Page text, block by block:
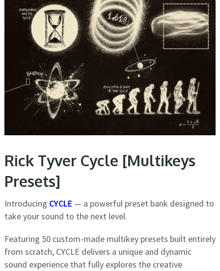
Rick Tyver Cycle [Multikeys
Presets]
Introducing CYCLE — a powerful preset bank designed to
take your sound to the next level.
Featuring 50 custom-made multikey presets built entirely
from scratch, CYCLE delivers a unique and dynamic
sound experience that fully explores the creative